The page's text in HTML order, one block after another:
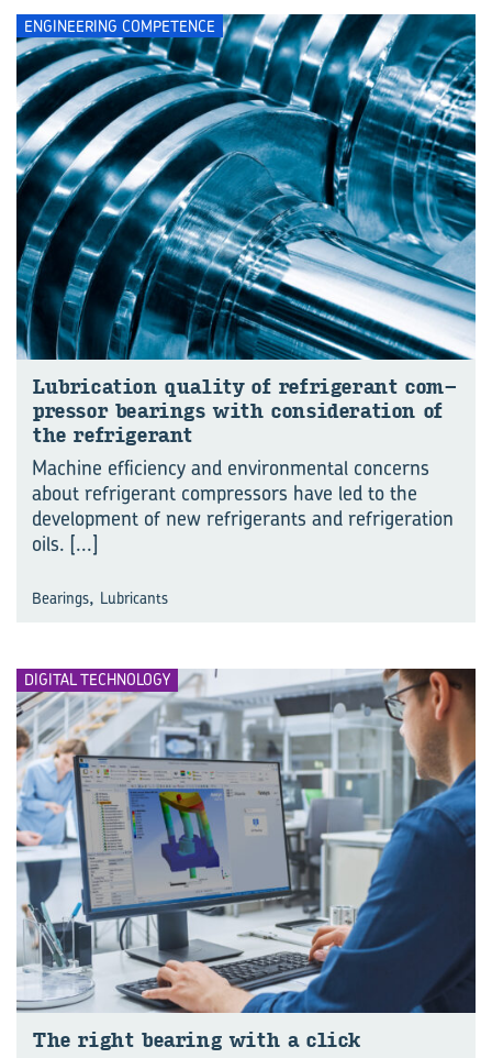
ENGINEERING COMPETENCE
Lu­bri­ca­tion qual­ity of re­frig­er­ant com­
pres­sor bear­ings with con­sid­er­a­tion of
the re­frig­er­ant
Machine efficiency and environmental concerns
about refrigerant compressors have led to the
development of new refrigerants and refrigeration
oils. [...]
Bearings, Lubricants
DIGITAL TECHNOLOGY
The right bear­ing with a click